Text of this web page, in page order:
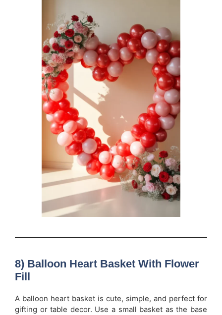
8) Balloon Heart Basket With Flower
Fill
A balloon heart basket is cute, simple, and perfect for
gifting or table decor. Use a small basket as the base